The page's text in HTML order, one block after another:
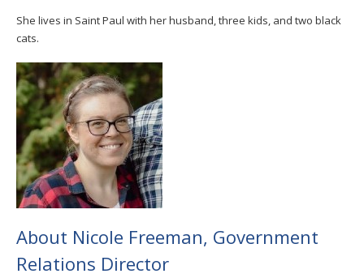
She lives in Saint Paul with her husband, three kids, and two black
cats.
About Nicole Freeman, Government
Relations Director